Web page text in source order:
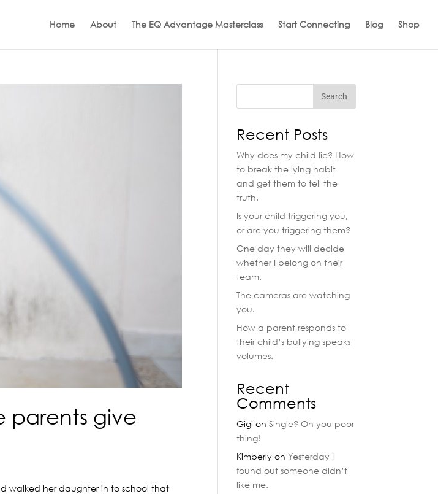
Home About The EQ Advantage Masterclass Start Connecting Blog Shop
parents give
walked her daughter in to school that
Recent Posts
Why does my child lie? How
to break the lying habit
and get them to tell the
truth.
Is your child triggering you,
or are you triggering them?
One day they will decide
whether I belong on their
team.
The cameras are watching
you.
How a parent responds to
their child’s bullying speaks
volumes.
Recent
Comments
Gigi onSingle? Oh you poor
thing!
Kimberly onYesterday I
found out someone didn’t
like me.